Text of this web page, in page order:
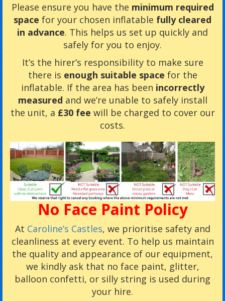
Please ensure you have the minimum required
space for your chosen inflatable fully cleared
in advance. This helps us set up quickly and
safely for you to enjoy.
It’s the hirer’s responsibility to make sure
there is enough suitable space for the
inflatable. If the area has been incorrectly
measured and we’re unable to safely install
the unit, a £30 fee will be charged to cover our
costs.
No Face Paint Policy
At Caroline’s Castles, we prioritise safety and
cleanliness at every event. To help us maintain
the quality and appearance of our equipment,
we kindly ask that no face paint, glitter,
balloon confetti, or silly string is used during
your hire.